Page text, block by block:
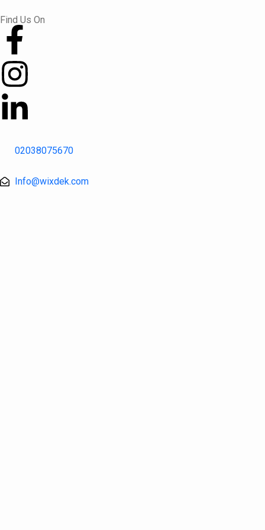
to
content
Find Us On
02038075670
Info@wixdek.com